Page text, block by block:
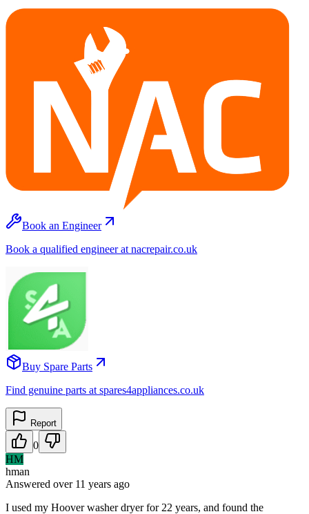
Book an Engineer
Book a qualified engineer at nacrepair.co.uk
Buy Spare Parts
Find genuine parts at spares4appliances.co.uk
Report
0
HM
hman
Answered over 11 years ago
I used my Hoover washer dryer for 22 years, and found the